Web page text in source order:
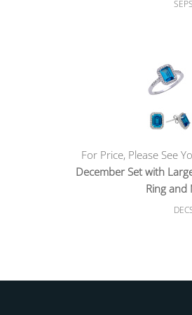
For Price, Please See
December Set with
Ring and